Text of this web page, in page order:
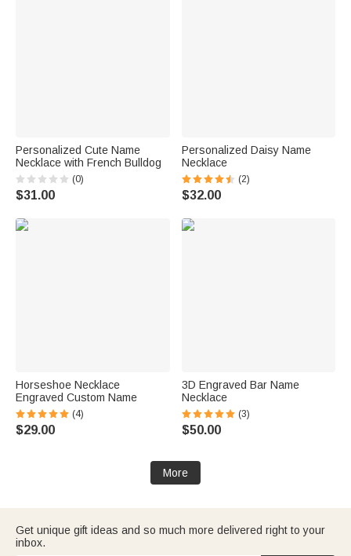
Personalized Cute Name
Necklace with French Bulldog
(0)
$31.00
Personalized Daisy Name
Necklace
(2)
$32.00
Horseshoe Necklace
Engraved Custom Name
(4)
$29.00
3D Engraved Bar Name
Necklace
(3)
$50.00
More
Get unique gift ideas and so much more delivered right to your
inbox.